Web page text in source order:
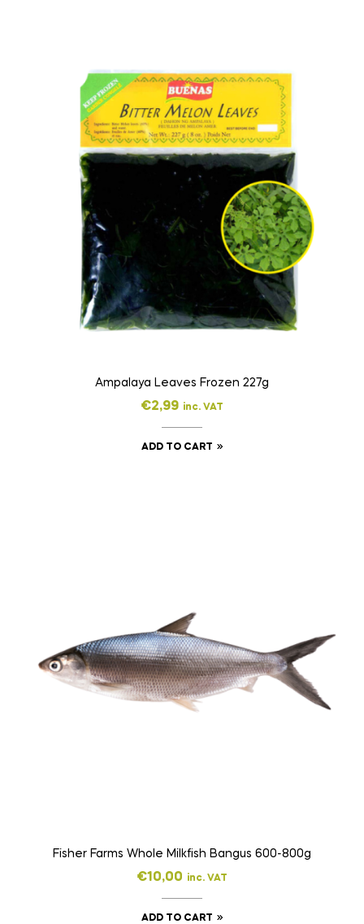
Ampalaya Leaves Frozen 227g
€2,99 inc. VAT
ADD TO CART
Fisher Farms Whole Milkfish Bangus 600-800g
€10,00 inc. VAT
ADD TO CART